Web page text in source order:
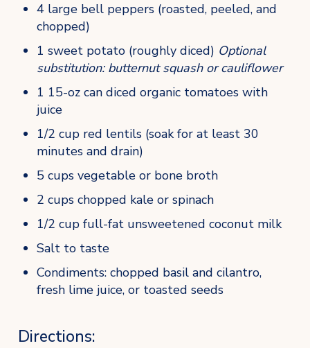
4 large bell peppers (roasted, peeled, and
chopped)
1 sweet potato (roughly diced) Optional
substitution: butternut squash or cauliflower
1 15-oz can diced organic tomatoes with
juice
1/2 cup red lentils (soak for at least 30
minutes and drain)
5 cups vegetable or bone broth
2 cups chopped kale or spinach
1/2 cup full-fat unsweetened coconut milk
Salt to taste
Condiments: chopped basil and cilantro,
fresh lime juice, or toasted seeds
Directions: